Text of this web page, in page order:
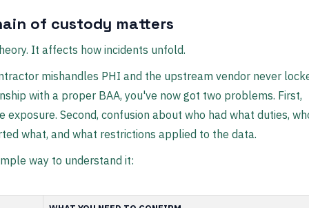
of custody matters
It affects how incidents unfold.
mishandles PHI and the upstream vendor never
with a proper BAA, you've now got two problems. First,
exposure. Second, confusion about who had what duties,
what, and what restrictions applied to the data.
way to understand it: